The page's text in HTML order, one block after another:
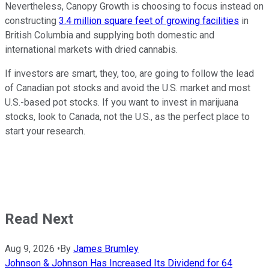
Nevertheless, Canopy Growth is choosing to focus instead on
constructing 3.4 million square feet of growing facilities in
British Columbia and supplying both domestic and
international markets with dried cannabis.
If investors are smart, they, too, are going to follow the lead
of Canadian pot stocks and avoid the U.S. market and most
U.S.-based pot stocks. If you want to invest in marijuana
stocks, look to Canada, not the U.S., as the perfect place to
start your research.
Read Next
Aug 9, 2026 • By James Brumley
Johnson & Johnson Has Increased Its Dividend for 64